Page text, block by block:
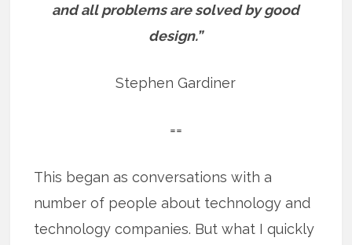
and all problems are solved by good
design.”
Stephen Gardiner
==
This began as conversations with a
number of people about technology and
technology companies. But what I quickly